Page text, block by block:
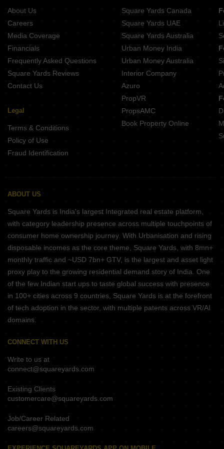
About Us
Careers
Media Coverage
Financials
Frequently Asked Questions
Square Yards Reviews
Contact Us
Legal
Terms & Conditions
Policy of Use
Fraud Identification
Square Yards Canada
Square Yards UAE
Square Yards Australia
Urban Money India
Urban Money Australia
Interior Company
Azuro
PropVR
PropsAMC
Book Property Online
ABOUT US
Square Yards is India's largest Integrated real estate platform,
with category leadership presence across multiple touchpoints of
consumer home ownership journey. With Urbanisation and rising
disposable incomes as the core theme, Square Yards, with 8mn+
monthly traffic and ~USD 7bn+ GTV, is the largest and asset light
proxy play to the growing residential demand story of India. One
of the few Indian start ups to taste global success with presence
in 100+ cities across 9 countries, Square Yards is at the forefront
of tech adoption in the sector, with multiple patents across VR/AI
domains.
CONNECT WITH US
Write to us at
connect@squareyards.com
Existing Clients
customercare@squareyards.com
Job/Career Related
careers@squareyards.com